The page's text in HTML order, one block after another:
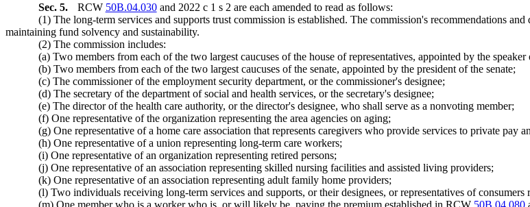
Sec. 5. RCW 50B.04.030and 2022 c 1 s 2 are each amended to read as follows:
(1) The long-term services and supports trust commission is established. The commission's recommendations
maintaining fund solvency and sustainability.
(2) The commission includes:
(a) Two members from each of the two largest caucuses of the house of representatives, appointed by the speaker
(b) Two members from each of the two largest caucuses of the senate, appointed by the president of the senate;
(c) The commissioner of the employment security department, or the commissioner's designee;
(d) The secretary of the department of social and health services, or the secretary's designee;
(e) The director of the health care authority, or the director's designee, who shall serve as a nonvoting member;
(f) One representative of the organization representing the area agencies on aging;
(g) One representative of a home care association that represents caregivers who provide services to private pay
(h) One representative of a union representing long-term care workers;
(i) One representative of an organization representing retired persons;
(j) One representative of an association representing skilled nursing facilities and assisted living providers;
(k) One representative of an association representing adult family home providers;
(l) Two individuals receiving long-term services and supports, or their designees, or representatives of
(m) One member who is a worker who is, or will likely be, paying the premium established in RCW 50B.04.080